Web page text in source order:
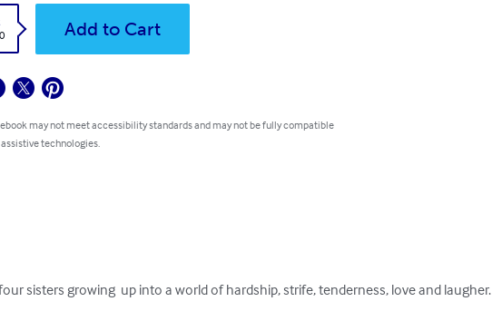
Add to Cart
may not meet accessibility standards and may not be fully compatible
technologies.
sisters growing  up into a world of hardship, strife, tenderness, love and laugher.